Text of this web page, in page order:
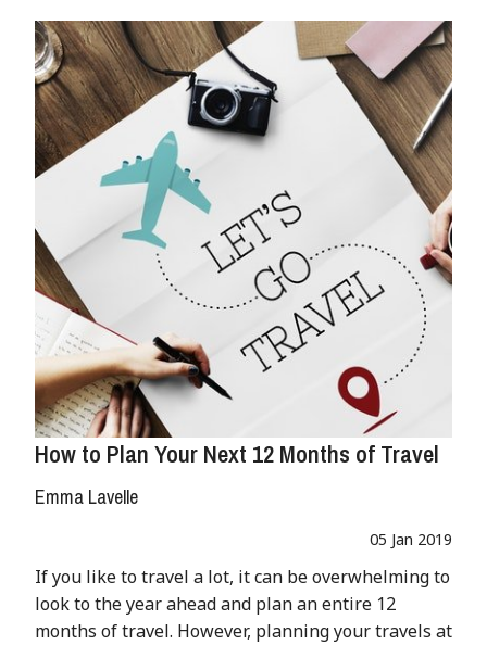
How to Plan Your Next 12 Months of Travel
Emma Lavelle
05 Jan 2019
If you like to travel a lot, it can be overwhelming to
look to the year ahead and plan an entire 12
months of travel. However, planning your travels at